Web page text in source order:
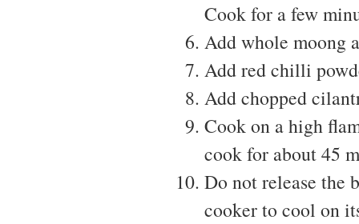
Cook for a few
Add whole moong
Add red chilli
Add chopped
Cook on a high
cook for about 45
Do not release the
cooker to cool on